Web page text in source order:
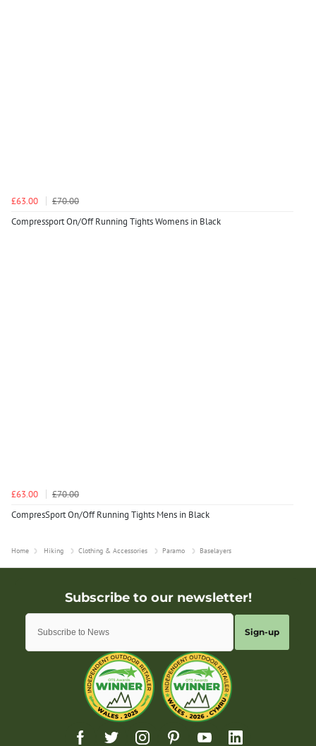
£63.00
£70.00
Compressport On/Off Running Tights Womens in Black
£63.00
£70.00
CompresSport On/Off Running Tights Mens in Black
Home Hiking Clothing & Accessories Paramo Baselayers
Sign-up